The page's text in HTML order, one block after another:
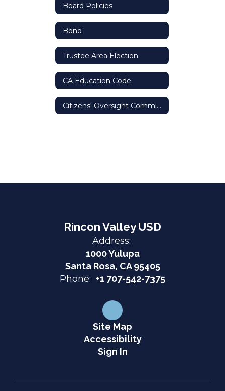
Board Policies
Bond
Trustee Area Election
CA Education Code
Citizens' Oversight Committee
Rincon Valley USD
Address:
1000 Yulupa
Santa Rosa, CA 95405
Phone: +1 707-542-7375
Site Map
Accessibility
Sign In